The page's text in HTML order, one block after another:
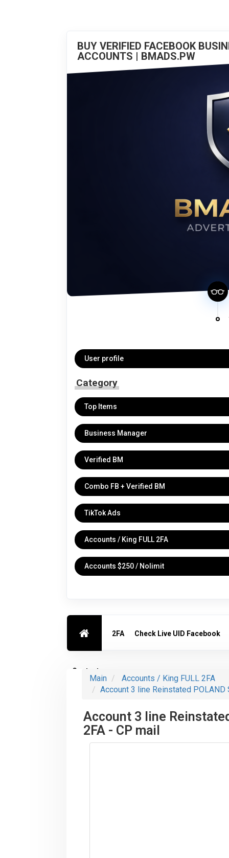
BUY VERIFIED FACEBOOK
ACCOUNTS | BMADS.PW
User profile
Category
Top Items
Business Manager
Verified BM
Combo FB + Verified BM
TikTok Ads
Accounts / King FULL 2FA
Accounts $250 / Nolimit
2FA Check Live UID Facebook
Contact us
Main
Accounts / King FULL 2FA
Account 3 line Reinstated
Account 3 line
2FA - CP mail